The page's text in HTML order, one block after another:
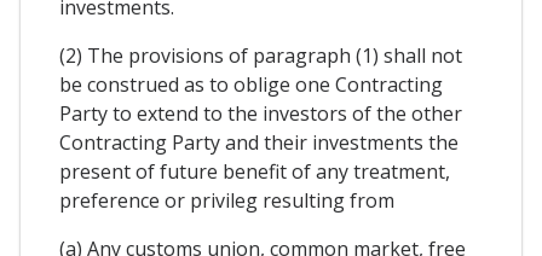
investments.
(2) The provisions of paragraph (1) shall not
be construed as to oblige one Contracting
Party to extend to the investors of the other
Contracting Party and their investments the
present of future benefit of any treatment,
preference or privileg resulting from
(a) Any customs union, common market, free